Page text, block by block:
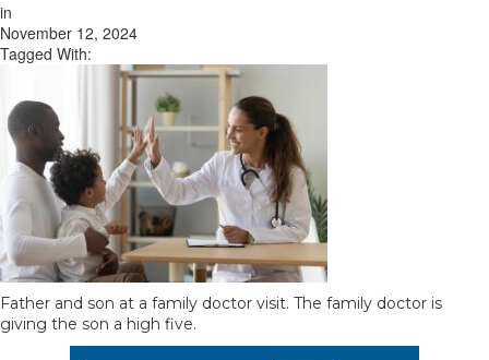
in
November 12, 2024
Tagged With:
Father and son at a family doctor visit. The family doctor is
giving the son a high five.